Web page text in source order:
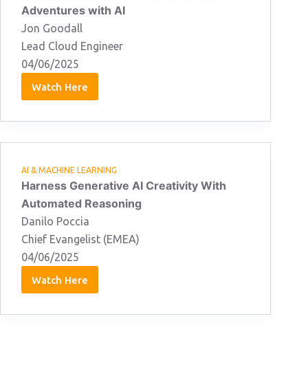
Adventures with AI
Jon Goodall
Lead Cloud Engineer
04/06/2025
Watch Here
Jon
Goodall
AI & MACHINE LEARNING
Harness Generative AI Creativity With
Automated Reasoning
Danilo Poccia
Chief Evangelist (EMEA)
04/06/2025
Watch Here
Danilo
Poccia